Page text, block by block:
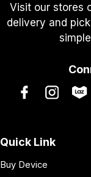
Visit our stores
delivery and
Quick Link
Buy Device